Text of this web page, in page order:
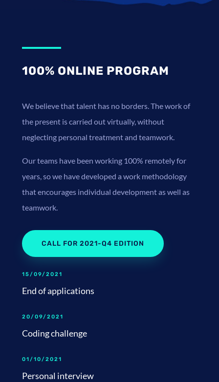
100% ONLINE PROGRAM
We believe that talent has no borders. The work of
the present is carried out virtually, without
neglecting personal treatment and teamwork.
Our teams have been working 100% remotely for
years, so we have developed a work methodology
that encourages individual development as well as
teamwork.
CALL FOR 2021-Q4 EDITION
15/09/2021
End of applications
20/09/2021
Coding challenge
01/10/2021
Personal interview